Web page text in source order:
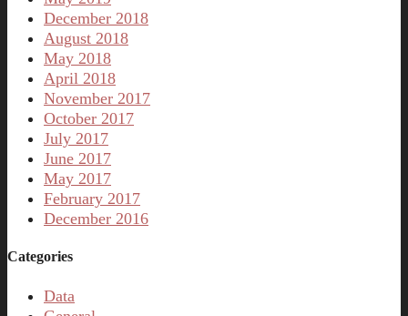
December 2018
August 2018
May 2018
April 2018
November 2017
October 2017
July 2017
June 2017
May 2017
February 2017
December 2016
Categories
Data